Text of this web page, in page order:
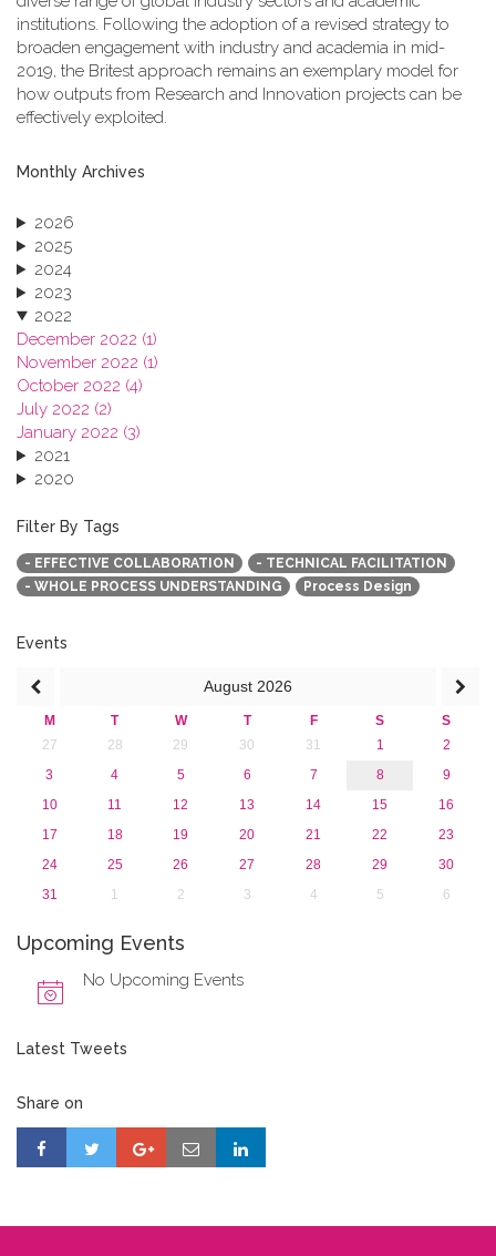
institutions. Following the adoption of a revised strategy to
broaden engagement with industry and academia in mid-
2019, the Britest approach remains an exemplary model for
how outputs from Research and Innovation projects can be
effectively exploited.
Monthly Archives
2026
2025
2024
2023
2022
December 2022 (1)
November 2022 (1)
October 2022 (4)
July 2022 (2)
January 2022 (3)
2021
2020
2018
2017
2016
2015
Filter By Tags
- EFFECTIVE COLLABORATION
- TECHNICAL FACILITATION
- WHOLE PROCESS UNDERSTANDING
Process Design
Events
August 2026
M T W T F S
S
27
28 29 30 31 1
2
3
4 5 6 7 8
9
10
11 12 13 14 15
16
17
18 19 20 21 22
23
24
25 26 27 28 29
30
31
1 2 3 4 5 6
Upcoming Events
No Upcoming Events
Latest Tweets
Share on